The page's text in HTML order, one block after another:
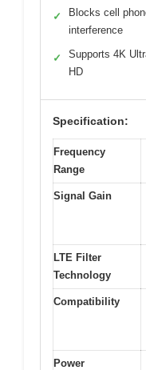
✓
Blocks cell
interference
✓
Supports 4K
HD
Specification:
Frequency
Range
Signal Gain
LTE Filter
Technology
Compatibility
Power